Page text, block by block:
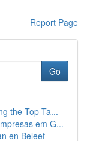
Report Page
Go
the Top Ta...
em G...
en Beleef